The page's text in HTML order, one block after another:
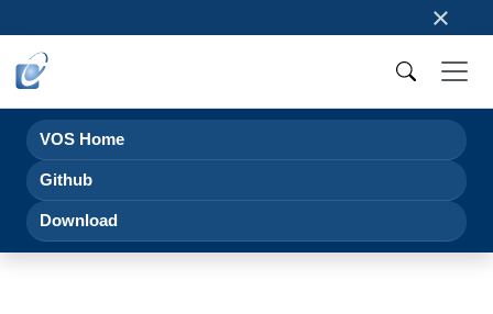
×
VOS Home
Github
Download